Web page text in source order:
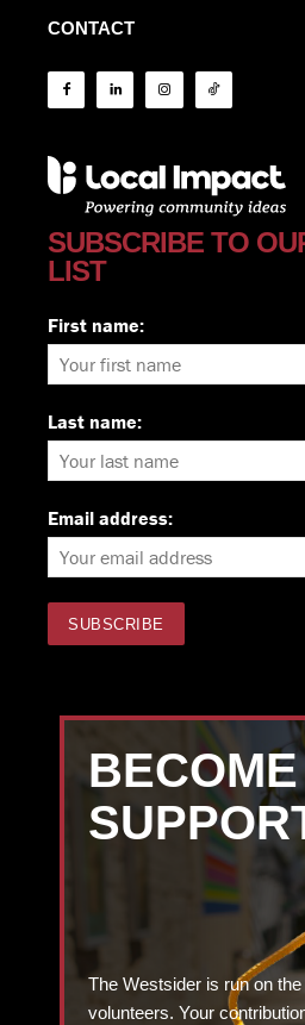
CONTACT
SUBSCRIBE TO
LIST
First name:
Last name:
Email address:
The Westsider is run on
volunteers. Your